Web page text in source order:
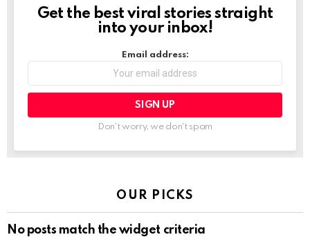
NEWSLETTER
Get the best viral stories straight
into your inbox!
Email address:
Don't worry, we don't spam
OUR PICKS
No posts match the widget criteria